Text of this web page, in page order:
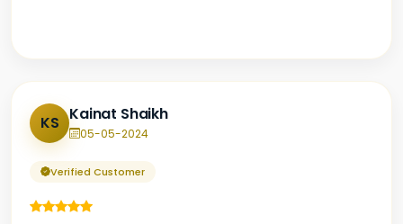
KS Kainat Shaikh
05-05-2024
Verified Customer